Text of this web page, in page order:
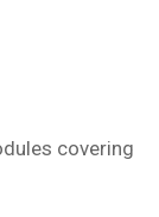
covering